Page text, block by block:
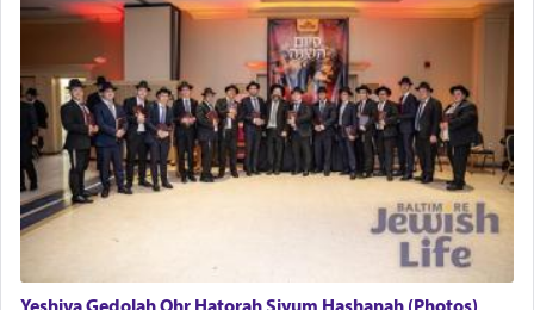
Yeshiva Gedolah Ohr Hatorah Siyum Hashanah (Photos)